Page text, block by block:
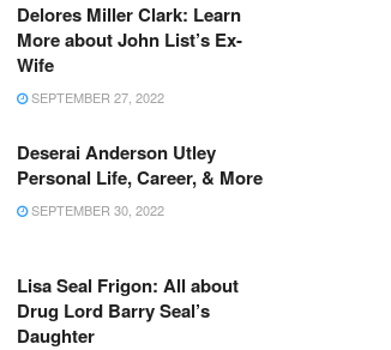
Delores Miller Clark: Learn
More about John List’s Ex-
Wife
SEPTEMBER 27, 2022
Deserai Anderson Utley
Personal Life, Career, & More
SEPTEMBER 30, 2022
Lisa Seal Frigon: All about
Drug Lord Barry Seal’s
Daughter